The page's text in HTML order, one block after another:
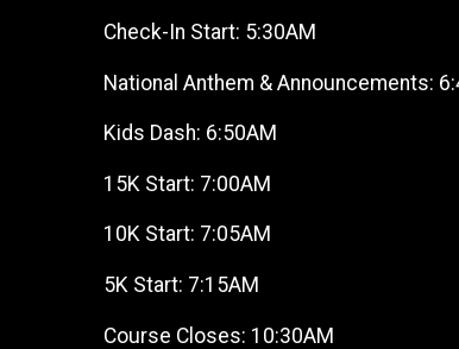
Check-In Start: 5:30AM
National Anthem & Announcements:
Kids Dash: 6:50AM
15K Start: 7:00AM
10K Start: 7:05AM
5K Start: 7:15AM
Course Closes: 10:30AM